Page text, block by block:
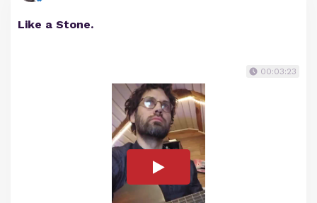
Like a Stone.
00:03:23